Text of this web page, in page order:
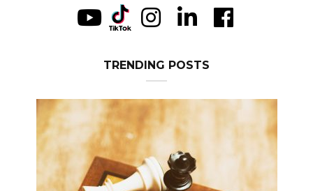
TRENDING POSTS